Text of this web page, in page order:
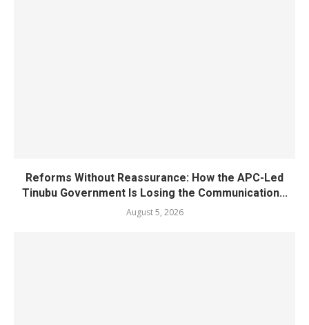
Reforms Without Reassurance: How the APC-Led
Tinubu Government Is Losing the Communication...
August 5, 2026